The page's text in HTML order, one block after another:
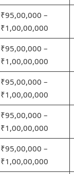
₹95,00,000 –
₹1,00,00,000
₹95,00,000 –
₹1,00,00,000
₹95,00,000 –
₹1,00,00,000
₹95,00,000 –
₹1,00,00,000
₹95,00,000 –
₹1,00,00,000